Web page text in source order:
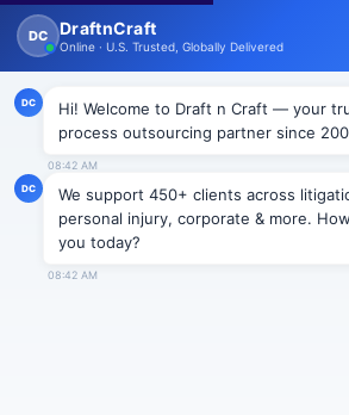
New Issue Released: The Personal Injury Wire
MDL Trends, PI Litigation &